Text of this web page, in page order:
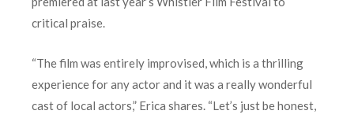
critical praise.
“The film was entirely improvised, which is a thrilling
experience for any actor and it was a really wonderful
cast of local actors,” Erica shares. “Let’s just be honest,